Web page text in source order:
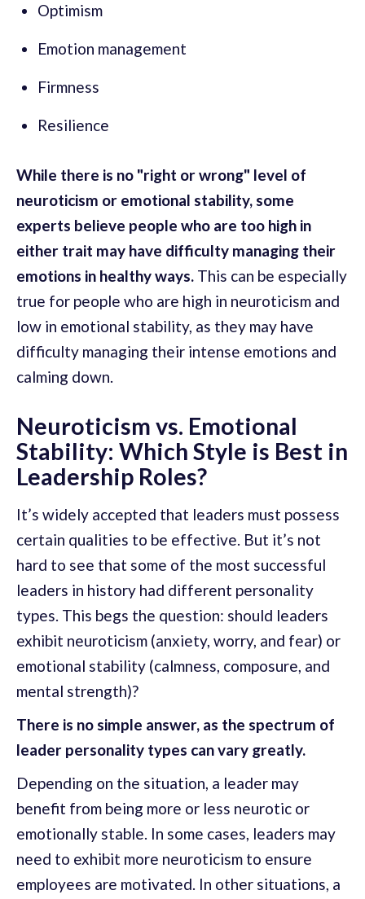
Optimism
Emotion management
Firmness
Resilience
While there is no "right or wrong" level of
neuroticism or emotional stability, some
experts believe people who are too high in
either trait may have difficulty managing their
emotions in healthy ways. This can be especially
true for people who are high in neuroticism and
low in emotional stability, as they may have
difficulty managing their intense emotions and
calming down.
Neuroticism vs. Emotional
Stability: Which Style is Best in
Leadership Roles?
It’s widely accepted that leaders must possess
certain qualities to be effective. But it’s not
hard to see that some of the most successful
leaders in history had different personality
types. This begs the question: should leaders
exhibit neuroticism (anxiety, worry, and fear) or
emotional stability (calmness, composure, and
mental strength)?
There is no simple answer, as the spectrum of
leader personality types can vary greatly.
Depending on the situation, a leader may
benefit from being more or less neurotic or
emotionally stable. In some cases, leaders may
need to exhibit more neuroticism to ensure
employees are motivated. In other situations, a